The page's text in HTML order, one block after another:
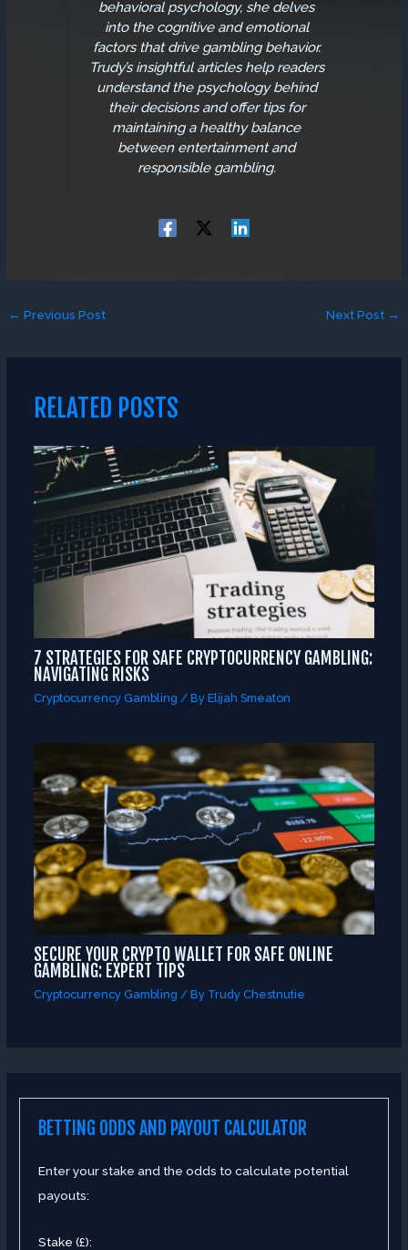
behavioral psychology, she delves
into the cognitive and emotional
factors that drive gambling behavior.
Trudy’s insightful articles help readers
understand the psychology behind
their decisions and offer tips for
maintaining a healthy balance
between entertainment and
responsible gambling.
← Previous Post Next Post →
RELATED POSTS
7 STRATEGIES FOR SAFE CRYPTOCURRENCY GAMBLING:
NAVIGATING RISKS
Cryptocurrency Gambling / By Elijah Smeaton
SECURE YOUR CRYPTO WALLET FOR SAFE ONLINE
GAMBLING: EXPERT TIPS
Cryptocurrency Gambling / By Trudy Chestnutie
BETTING ODDS AND PAYOUT CALCULATOR
Enter your stake and the odds to calculate potential
payouts:
Stake (£):